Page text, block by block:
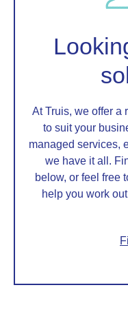
At Truis, we offer a
to suit your
managed services,
we have it all.
below, or feel free
help you work